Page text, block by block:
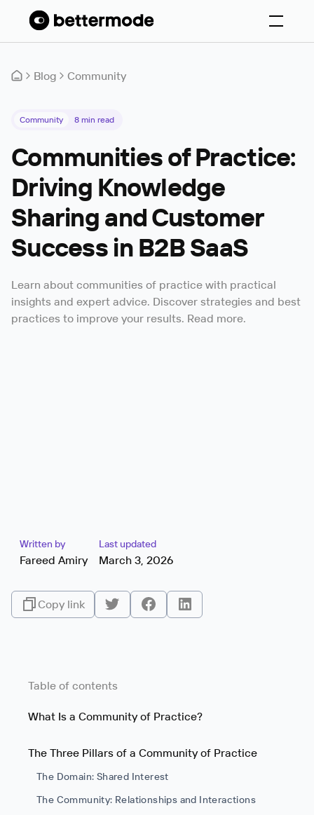
Blog Community
Community 8 min read
Communities of Practice:
Driving Knowledge
Sharing and Customer
Success in B2B SaaS
Learn about communities of practice with practical
insights and expert advice. Discover strategies and best
practices to improve your results. Read more.
Written by
Fareed Amiry
Last updated
March 3, 2026
Copy link
Table of contents
What Is a Community of Practice?
The Three Pillars of a Community of Practice
The Domain: Shared Interest
The Community: Relationships and Interactions